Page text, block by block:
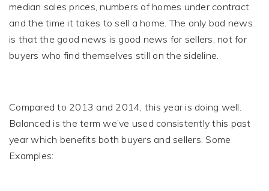
median sales prices, numbers of homes under contract
and the time it takes to sell a home. The only bad news
is that the good news is good news for sellers, not for
buyers who find themselves still on the sideline.
Compared to 2013 and 2014, this year is doing well.
Balanced is the term we’ve used consistently this past
year which benefits both buyers and sellers. Some
Examples: